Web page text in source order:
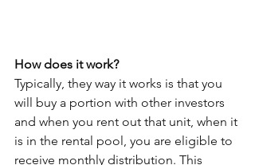
How does it work?
Typically, they way it works is that you
will buy a portion with other investors
and when you rent out that unit, when it
is in the rental pool, you are eligible to
receive monthly distribution. This